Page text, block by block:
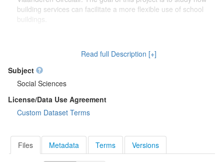
building services can facilitate a more flexible use of school
buildings.
drawings) on the focus group discussions which were carried
out to study how school buildings might be used in the future.
Second, this dataset also contains more information on the
developed theoretical framework which is discussed in the
research article.
Read full Description [+]
Subject
Social Sciences
License/Data Use Agreement
Custom Dataset Terms
Files Metadata Terms Versions